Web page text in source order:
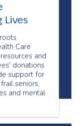
Lives
Care
and
donations
support for
seniors,
and mental